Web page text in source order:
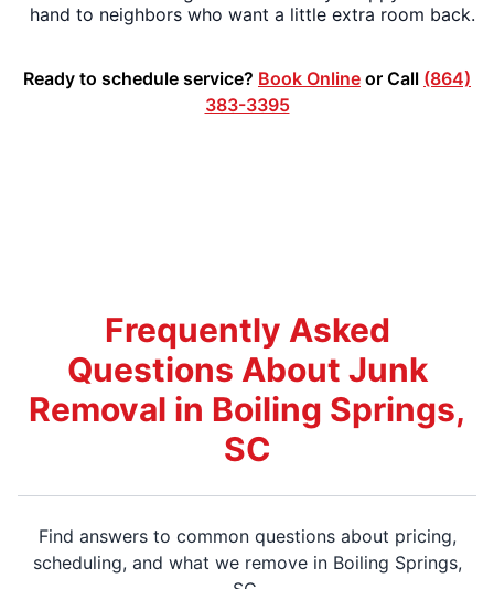
hand to neighbors who want a little extra room back.
Ready to schedule service? Book Online or Call (864)
383-3395
Frequently Asked
Questions About Junk
Removal in Boiling Springs,
SC
Find answers to common questions about pricing,
scheduling, and what we remove in Boiling Springs,